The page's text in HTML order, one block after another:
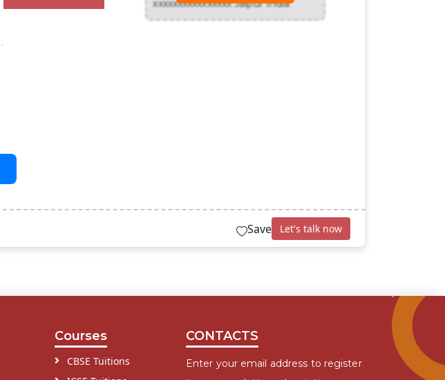
xxxxxxxxxxxxxxxx Jaipur India
Save Let's talk now
Courses
CBSE Tuitions
CONTACTS
Enter your email address to register